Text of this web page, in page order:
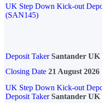
UK Step Down Kick-out
(SAN145)
Deposit Taker Santander UK
Closing Date 21 August 2026
UK Step Down Kick-out
Deposit TakerSantander UK